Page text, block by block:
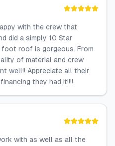
with the crew that
did a simply 10 Star
roof is gorgeous. From
of material and crew
well!! Appreciate all their
they had it!!!!
with as well as all the